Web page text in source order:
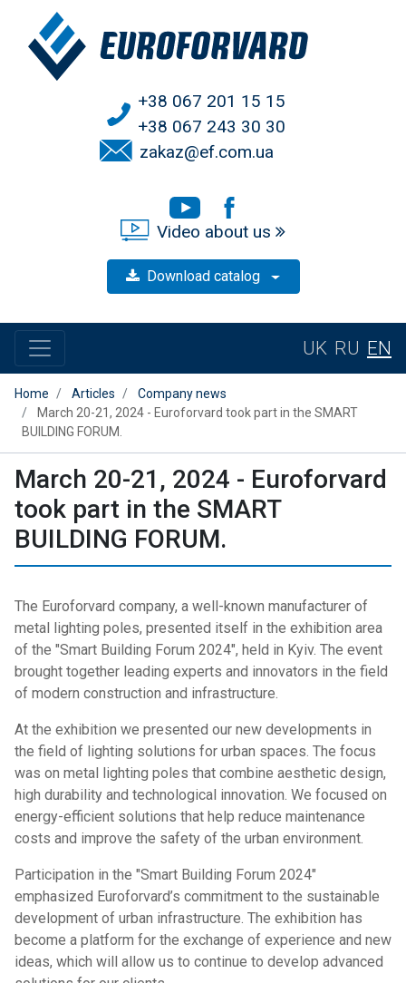
+38 067 201 15 15
+38 067 243 30 30
zakaz@ef.com.ua
Video about us
Download catalog
UK RU EN
Home Articles
Company news
March 20-21, 2024 - Euroforvard took part in the SMART
BUILDING FORUM.
March 20-21, 2024 - Euroforvard
took part in the SMART
BUILDING FORUM.
The Euroforvard company, a well-known manufacturer of
metal lighting poles, presented itself in the exhibition area
of ​​the "Smart Building Forum 2024", held in Kyiv. The event
brought together leading experts and innovators in the field
of modern construction and infrastructure.
At the exhibition we presented our new developments in
the field of lighting solutions for urban spaces. The focus
was on metal lighting poles that combine aesthetic design,
high durability and technological innovation. We focused on
energy-efficient solutions that help reduce maintenance
costs and improve the safety of the urban environment.
Participation in the "Smart Building Forum 2024"
emphasized Euroforvard’s commitment to the sustainable
development of urban infrastructure. The exhibition has
become a platform for the exchange of experience and new
ideas, which will allow us to continue to develop advanced